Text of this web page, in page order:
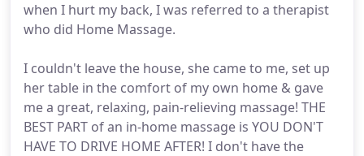
when I hurt my back, I was referred to a therapist
who did Home Massage.
I couldn't leave the house, she came to me, set up
her table in the comfort of my own home & gave
me a great, relaxing, pain-relieving massage! THE
BEST PART of an in-home massage is YOU DON'T
HAVE TO DRIVE HOME AFTER! I don't have the